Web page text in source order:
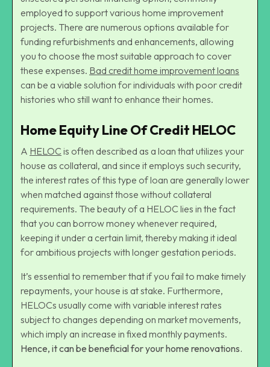
employed to support various home improvement
projects. There are numerous options available for
funding refurbishments and enhancements, allowing
you to choose the most suitable approach to cover
these expenses. Bad credit home improvement loans
can be a viable solution for individuals with poor credit
histories who still want to enhance their homes.
Home Equity Line Of Credit HELOC
A HELOC is often described as a loan that utilizes your
house as collateral, and since it employs such security,
the interest rates of this type of loan are generally lower
when matched against those without collateral
requirements. The beauty of a HELOC lies in the fact
that you can borrow money whenever required,
keeping it under a certain limit, thereby making it ideal
for ambitious projects with longer gestation periods.
It’s essential to remember that if you fail to make timely
repayments, your house is at stake. Furthermore,
HELOCs usually come with variable interest rates
subject to changes depending on market movements,
which imply an increase in fixed monthly payments.
Hence, it can be beneficial for your home renovations.